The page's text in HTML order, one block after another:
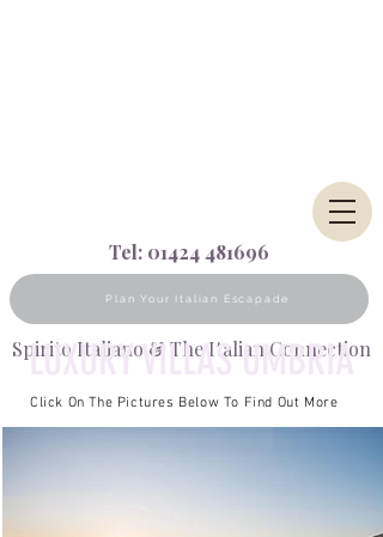
Tel: 01424 481696
Plan Your Italian Escapade
Spirito Italiano & The Italian Connection
LUXURY VILLAS UMBRIA
Click On The Pictures Below To Find Out More